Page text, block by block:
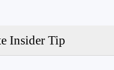
Insider Tip: